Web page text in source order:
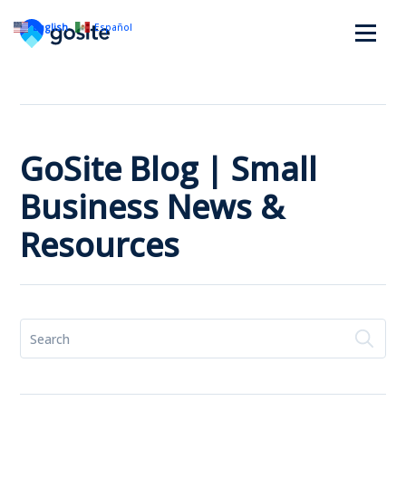
GoSite Blog | Small
Business News &
Resources
English Español